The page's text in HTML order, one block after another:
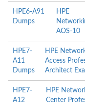
HPE6-A91
Dumps
HPE
AOS-10
HPE7-
A11
Dumps
HPE
Access
Architect
HPE7-
A12
HPE
Center